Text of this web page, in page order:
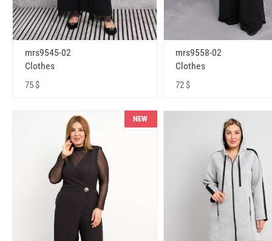
mrs9545-02
Clothes
75 $
mrs9558-02
Clothes
72 $
NEW